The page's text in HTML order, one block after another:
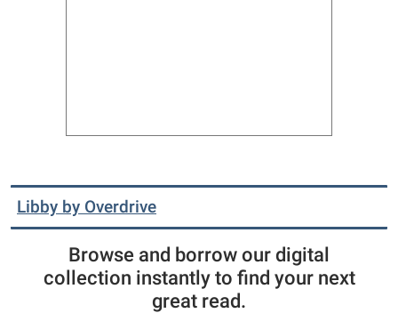
Libby by Overdrive
Browse and borrow our digital
collection instantly to find your next
great read.